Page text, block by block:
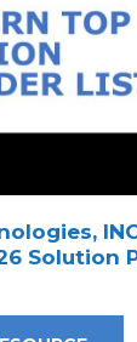
Solution